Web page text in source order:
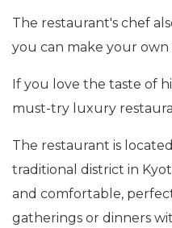
The restaurant's chef
you can make your own
If you love the taste of
must-try luxury
The restaurant is
traditional district in
and comfortable,
gatherings or dinners